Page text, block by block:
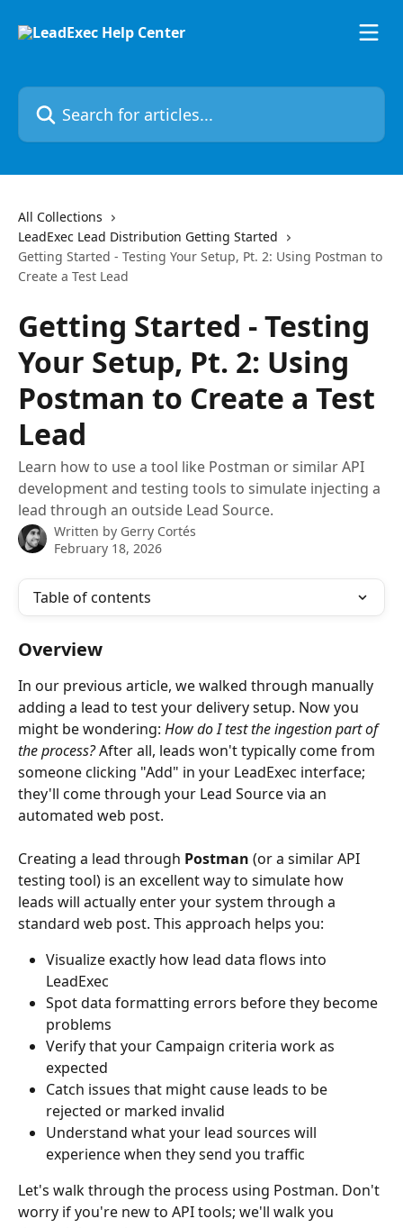
Search for articles...
All Collections
LeadExec Lead Distribution Getting Started
Getting Started - Testing Your Setup, Pt. 2: Using Postman to
Create a Test Lead
Getting Started - Testing
Your Setup, Pt. 2: Using
Postman to Create a Test
Lead
Learn how to use a tool like Postman or similar API
development and testing tools to simulate injecting a
lead through an outside Lead Source.
Written by Gerry Cortés
February 18, 2026
Table of contents
Overview
In our previous article, we walked through manually
adding a lead to test your delivery setup. Now you
might be wondering: How do I test the ingestion part of
the process? After all, leads won't typically come from
someone clicking "Add" in your LeadExec interface;
they'll come through your Lead Source via an
automated web post.
Creating a lead through Postman (or a similar API
testing tool) is an excellent way to simulate how
leads will actually enter your system through a
standard web post. This approach helps you:
Visualize exactly how lead data flows into
LeadExec
Spot data formatting errors before they become
problems
Verify that your Campaign criteria work as
expected
Catch issues that might cause leads to be
rejected or marked invalid
Understand what your lead sources will
experience when they send you traffic
Let's walk through the process using Postman. Don't
worry if you're new to API tools; we'll walk you